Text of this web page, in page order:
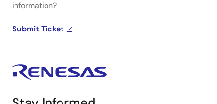
information?
Submit Ticket